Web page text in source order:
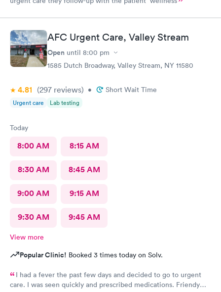
AFC Urgent Care, Valley Stream
Open until 8:00 pm
1585 Dutch Broadway, Valley Stream, NY 11580
4.81 (297 reviews) • Short Wait Time
Urgent care Lab testing
Today
8:00 AM 8:15 AM
8:30 AM 8:45 AM
9:00 AM 9:15 AM
9:30 AM 9:45 AM
View more
Popular Clinic! Booked 3 times today on Solv.
I had a fever the past few days and decided to go to urgent
care. I was seen quickly and prescribed medications. Friendy